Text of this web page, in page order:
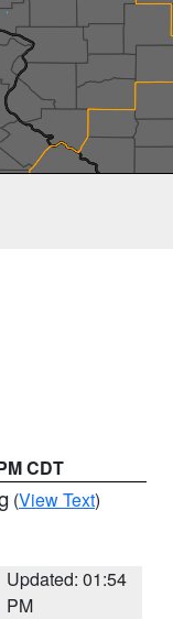
CDT
(View Text)
Updated: 01:54
PM